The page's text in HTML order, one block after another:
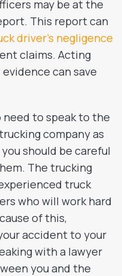
may be at the
This report can
driver’s negligence
claims. Acting
can save
need to speak to the
company as
should be careful
The trucking
truck
who will work hard
of this,
accident to your
with a lawyer
you and the